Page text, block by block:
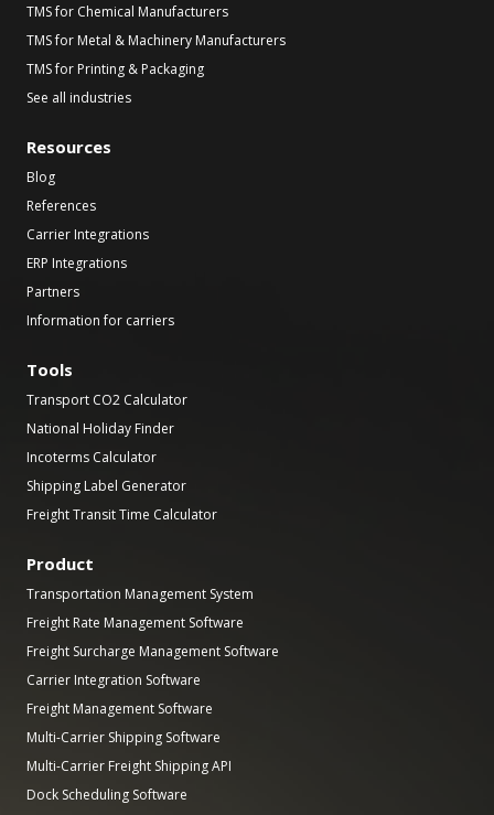
TMS for Chemical Manufacturers
TMS for Metal & Machinery Manufacturers
TMS for Printing & Packaging
See all industries
Resources
Blog
References
Carrier Integrations
ERP Integrations
Partners
Information for carriers
Tools
Transport CO2 Calculator
National Holiday Finder
Incoterms Calculator
Shipping Label Generator
Freight Transit Time Calculator
Product
Transportation Management System
Freight Rate Management Software
Freight Surcharge Management Software
Carrier Integration Software
Freight Management Software
Multi-Carrier Shipping Software
Multi-Carrier Freight Shipping API
Dock Scheduling Software